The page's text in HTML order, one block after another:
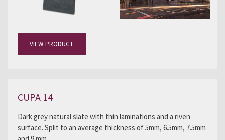
VIEW PRODUCT
CUPA 14
Dark grey natural slate with thin laminations and a riven
surface. Split to an average thickness of 5mm, 6.5mm, 7.5mm